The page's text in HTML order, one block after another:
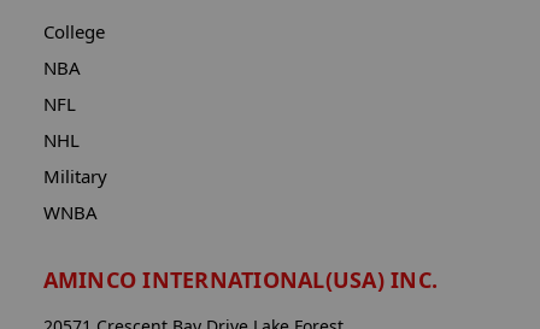
College
NBA
NFL
NHL
Military
WNBA
AMINCO INTERNATIONAL(USA) INC.